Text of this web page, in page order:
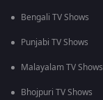
Bengali TV Shows
Punjabi TV Shows
Malayalam TV Shows
Bhojpuri TV Shows